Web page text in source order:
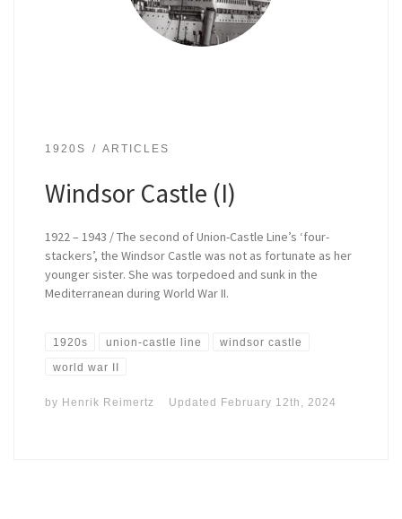
1920S ARTICLES
Windsor Castle (I)
1922 – 1943 / The second of Union-Castle Line’s ‘four-
stackers’, the Windsor Castle was not as fortunate as her
younger sister. She was torpedoed and sunk in the
Mediterranean during World War II.
1920s union-castle line windsor castle
world war II
by Henrik Reimertz Updated February 12th, 2024